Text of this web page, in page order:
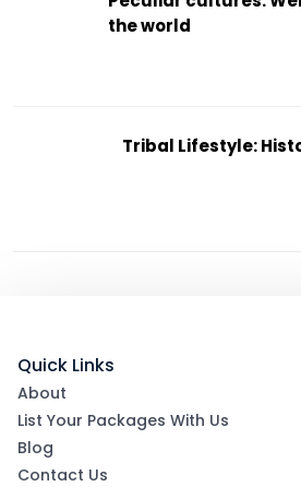
the world
Tribal Lifestyle:
Quick Links
About
List Your Packages With Us
Blog
Contact Us